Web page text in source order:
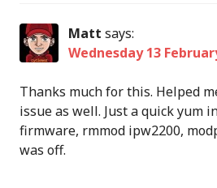
Matt says:
Wednesday 13
Thanks much for this. Helped
issue as well. Just a quick yum
firmware, rmmod ipw2200,
was off.